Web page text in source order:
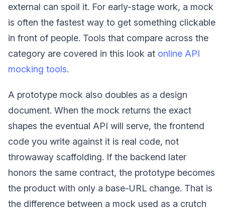
external can spoil it. For early-stage work, a mock
is often the fastest way to get something clickable
in front of people. Tools that compare across the
category are covered in this look at online API
mocking tools.
A prototype mock also doubles as a design
document. When the mock returns the exact
shapes the eventual API will serve, the frontend
code you write against it is real code, not
throwaway scaffolding. If the backend later
honors the same contract, the prototype becomes
the product with only a base-URL change. That is
the difference between a mock used as a crutch